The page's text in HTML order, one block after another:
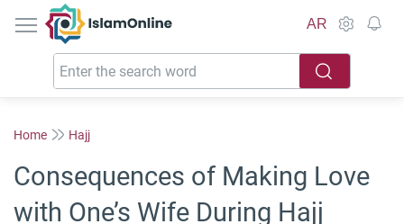
IslamOnline
AR
Home Hajj
Consequences of Making Love
with One’s Wife During Hajj